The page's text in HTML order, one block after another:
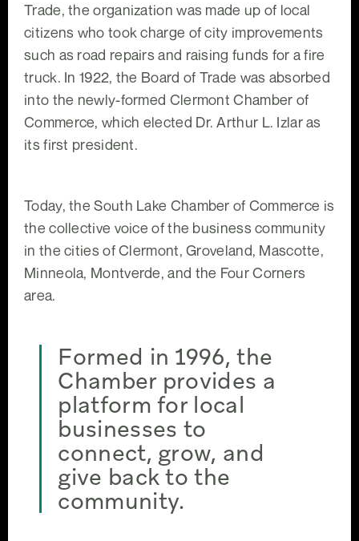
Trade, the organization was made up of local
citizens who took charge of city improvements
such as road repairs and raising funds for a fire
truck. In 1922, the Board of Trade was absorbed
into the newly-formed Clermont Chamber of
Commerce, which elected Dr. Arthur L. Izlar as
its first president.
Today, the South Lake Chamber of Commerce is
the collective voice of the business community
in the cities of Clermont, Groveland, Mascotte,
Minneola, Montverde, and the Four Corners
area.
Formed in 1996, the
Chamber provides a
platform for local
businesses to
connect, grow, and
give back to the
community.